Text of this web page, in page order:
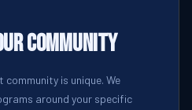
Community
is unique. We
around your specific